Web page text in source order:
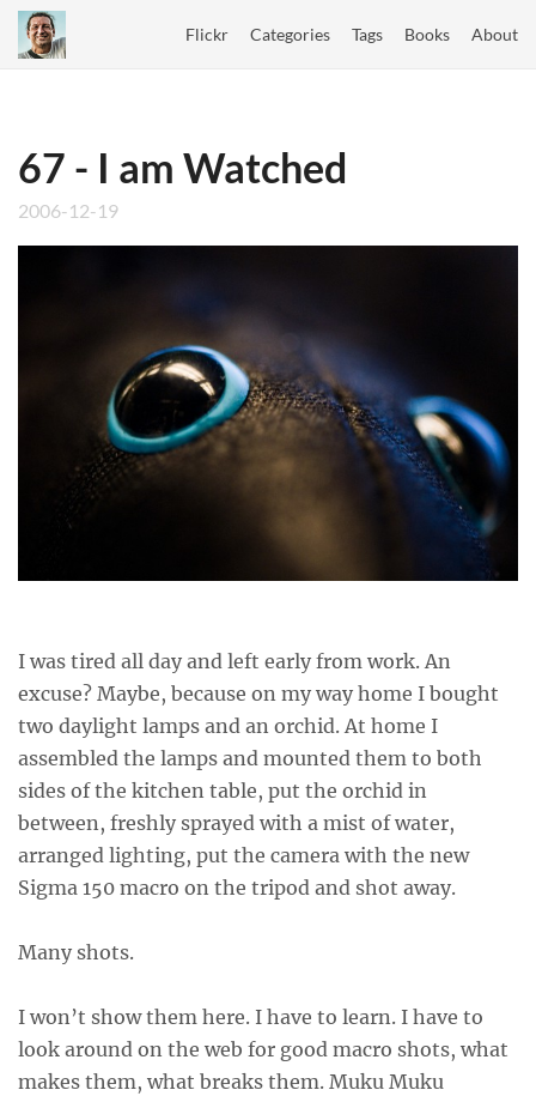
Flickr Categories Tags Books About
67 - I am Watched
2006-12-19
I was tired all day and left early from work. An
excuse? Maybe, because on my way home I bought
two daylight lamps and an orchid. At home I
assembled the lamps and mounted them to both
sides of the kitchen table, put the orchid in
between, freshly sprayed with a mist of water,
arranged lighting, put the camera with the new
Sigma 150 macro on the tripod and shot away.
Many shots.
I won’t show them here. I have to learn. I have to
look around on the web for good macro shots, what
makes them, what breaks them. Muku Muku